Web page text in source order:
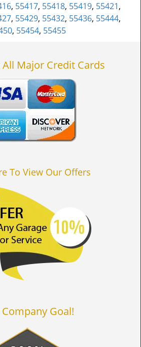
, 55417, 55418, 55419, 55421,
, 55429, 55432, 55436, 55444,
, 55454, 55455
Major Credit Cards
To View Our Offers
Goal!